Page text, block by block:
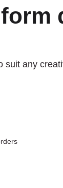
suit any